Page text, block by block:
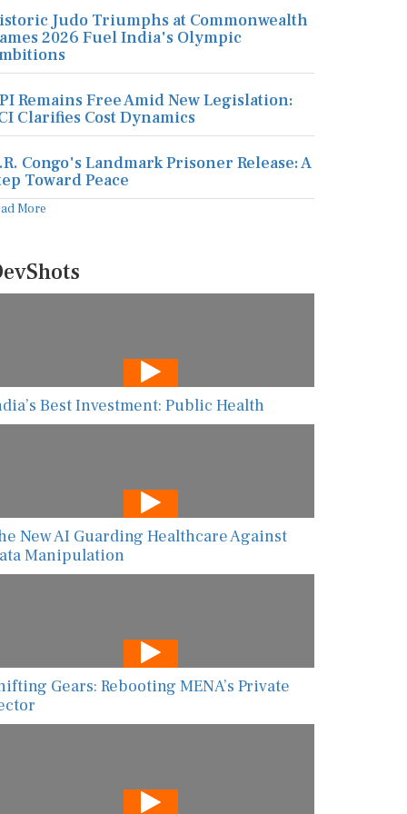
Judo Triumphs at Commonwealth
2026 Fuel India's Olympic
Remains Free Amid New Legislation:
Clarifies Cost Dynamics
Congo's Landmark Prisoner Release: A
Toward Peace
More
Best Investment: Public Health
New AI Guarding Healthcare Against
Manipulation
Gears: Rebooting MENA’s Private